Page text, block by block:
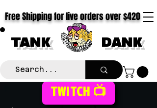
TANK DANK
Free Shipping for live orders over $420
TWITCH 📺